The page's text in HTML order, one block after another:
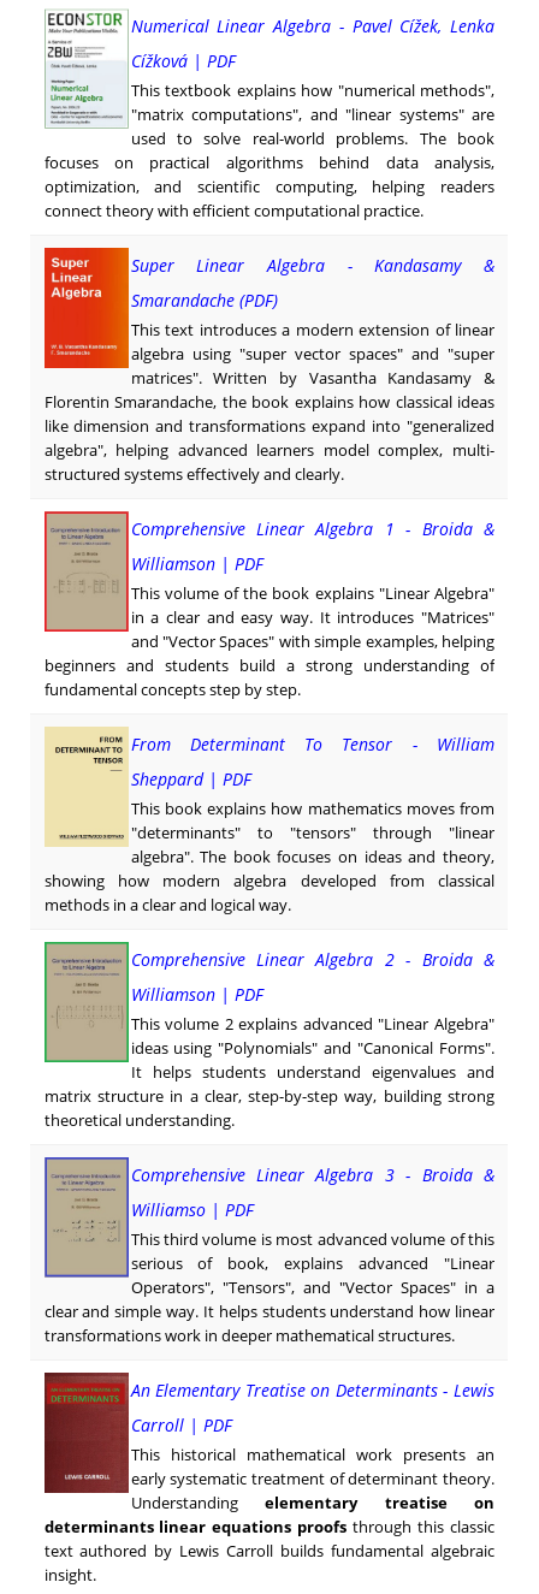
Numerical Linear Algebra - Pavel Cížek, Lenka
Cížková | PDF
This textbook explains how "numerical methods",
"matrix computations", and "linear systems" are
used to solve real-world problems. The book
focuses on practical algorithms behind data analysis,
optimization, and scientific computing, helping readers
connect theory with efficient computational practice.
Super Linear Algebra - Kandasamy &
Smarandache (PDF)
This text introduces a modern extension of linear
algebra using "super vector spaces" and "super
matrices". Written by Vasantha Kandasamy &
Florentin Smarandache, the book explains how classical ideas
like dimension and transformations expand into "generalized
algebra", helping advanced learners model complex, multi-
structured systems effectively and clearly.
Comprehensive Linear Algebra 1 - Broida &
Williamson | PDF
This volume of the book explains "Linear Algebra"
in a clear and easy way. It introduces "Matrices"
and "Vector Spaces" with simple examples, helping
beginners and students build a strong understanding of
fundamental concepts step by step.
From Determinant To Tensor - William
Sheppard | PDF
This book explains how mathematics moves from
"determinants" to "tensors" through "linear
algebra". The book focuses on ideas and theory,
showing how modern algebra developed from classical
methods in a clear and logical way.
Comprehensive Linear Algebra 2 - Broida &
Williamson | PDF
This volume 2 explains advanced "Linear Algebra"
ideas using "Polynomials" and "Canonical Forms".
It helps students understand eigenvalues and
matrix structure in a clear, step-by-step way, building strong
theoretical understanding.
Comprehensive Linear Algebra 3 - Broida &
Williamso | PDF
This third volume is most advanced volume of this
serious of book, explains advanced "Linear
Operators", "Tensors", and "Vector Spaces" in a
clear and simple way. It helps students understand how linear
transformations work in deeper mathematical structures.
An Elementary Treatise on Determinants - Lewis
Carroll | PDF
This historical mathematical work presents an
early systematic treatment of determinant theory.
Understandingelementary treatise on
determinants linear equations proofs through this classic
text authored by Lewis Carroll builds fundamental algebraic
insight.